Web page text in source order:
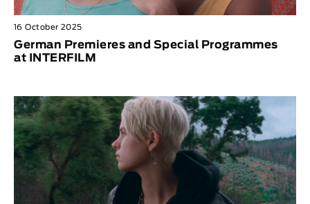
16 October 2025
German Premieres and Special Programmes
at INTERFILM